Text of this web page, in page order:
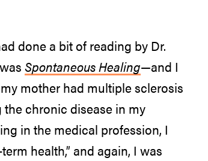
done a bit of reading by Dr.
Spontaneous Healing—and I
mother had multiple sclerosis
chronic disease in my
in the medical profession, I
health,” and again, I was